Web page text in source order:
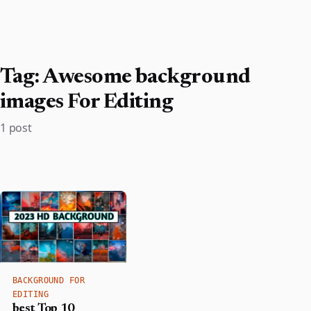
Tag:Awesome background
images For Editing
1 post
BACKGROUND FOR
EDITING